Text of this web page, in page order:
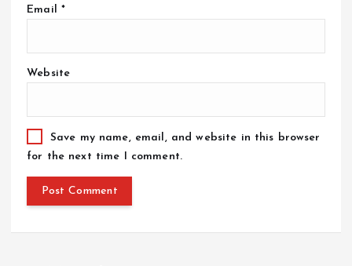
Email *
Website
Save my name, email, and website in this browser
for the next time I comment.